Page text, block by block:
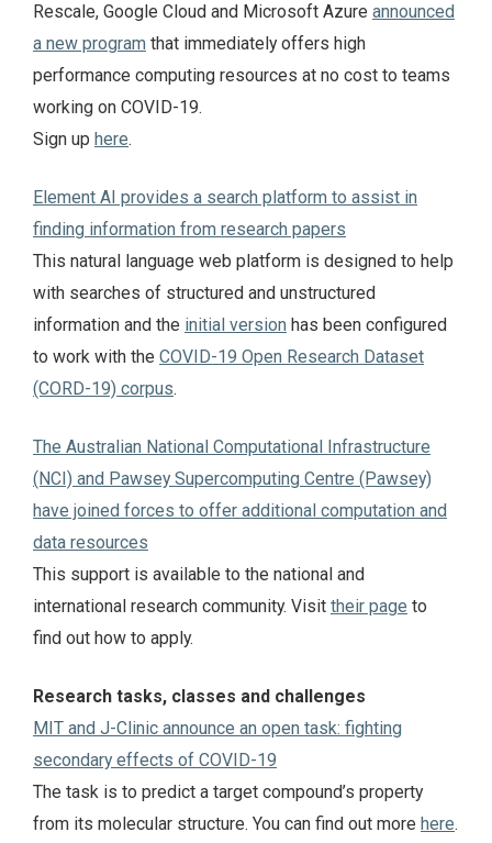
Rescale, Google Cloud and Microsoft Azure announced
a new program that immediately offers high
performance computing resources at no cost to teams
working on COVID-19.
Sign up here.
Element AI provides a search platform to assist in
finding information from research papers
This natural language web platform is designed to help
with searches of structured and unstructured
information and the initial version has been configured
to work with the COVID-19 Open Research Dataset
(CORD-19) corpus.
The Australian National Computational Infrastructure
(NCI) and Pawsey Supercomputing Centre (Pawsey)
have joined forces to offer additional computation and
data resources
This support is available to the national and
international research community. Visit their page to
find out how to apply.
Research tasks, classes and challenges
MIT and J-Clinic announce an open task: fighting
secondary effects of COVID-19
The task is to predict a target compound’s property
from its molecular structure. You can find out more here.